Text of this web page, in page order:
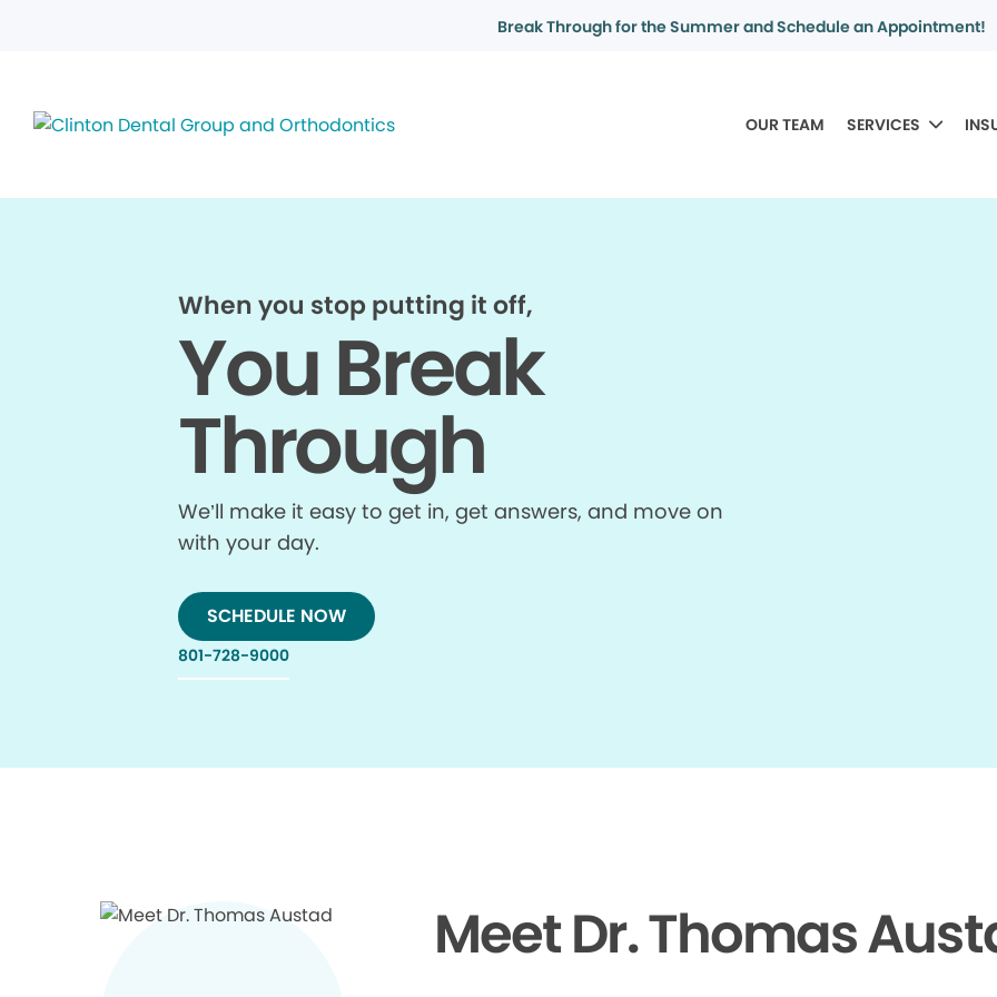
Break Through for the Summer and Schedule an Appointment!
OUR TEAM SERVICES
When you stop putting it off,
You Break
Through
We’ll make it easy to get in, get answers, and move on
with your day.
SCHEDULE NOW
801-728-9000
Meet Dr. Thomas